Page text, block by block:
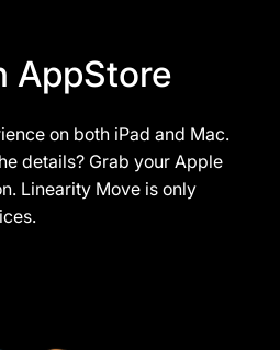
AppStore
on both iPad and Mac.
details? Grab your Apple
Linearity Move is only